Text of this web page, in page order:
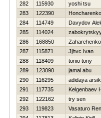
282
115930
yoshi tsu
283
122390
284
114749
Davydov
285
114024
286
168850
287
115871
Jjhvc Ivan
288
118409
tonio tony
289
123090
jamal abu
290
116295
adidaya
291
117735
Kelgenbaev
292
122162
try sen
293
119823
Vasaturo